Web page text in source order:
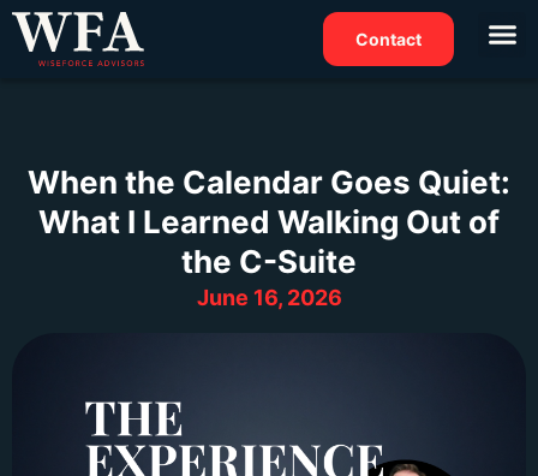
Contact
When the Calendar Goes Quiet:
What I Learned Walking Out of
the C-Suite
June 16, 2026